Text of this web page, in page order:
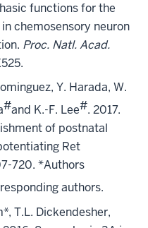
functions for the
chemosensory neuron
Proc. Natl. Acad.
Y. Harada, W.
#and K.-F. Lee#. 2017.
of postnatal
Ret
720. *Authors
authors.
T.L. Dickendesher,